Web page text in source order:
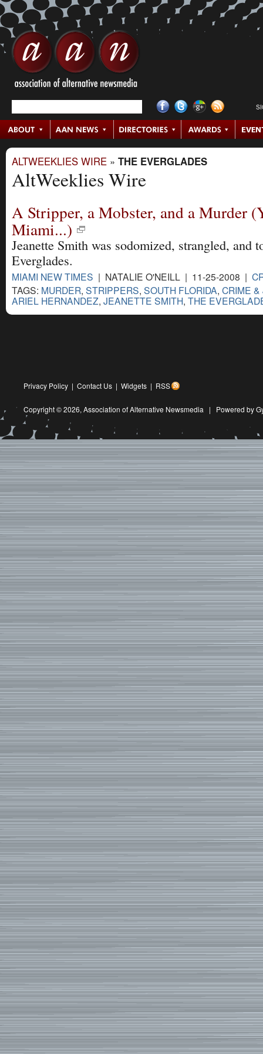
ALTWEEKLIES WIRE » THE EVERGLADES
AltWeeklies Wire
A Stripper, a Mobster, and a Murder
Miami...)
Jeanette Smith was sodomized, strangled, and
Everglades.
MIAMI NEW TIMES | NATALIE O'NEILL | 11-25-2008 |
TAGS: MURDER, STRIPPERS, SOUTH FLORIDA, CRIME
ARIEL HERNANDEZ, JEANETTE SMITH, THE
Privacy Policy | Contact Us | Widgets | RSS
Copyright © 2026, Association of Alternative Newsmedia | Powered by